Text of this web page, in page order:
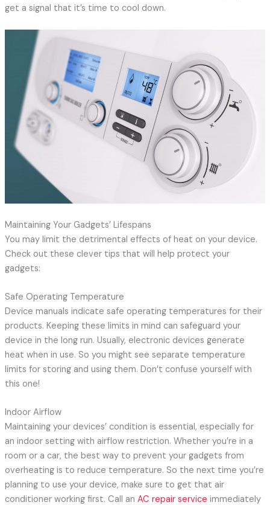
get a signal that it’s time to cool down.
Maintaining Your Gadgets’ Lifespans
You may limit the detrimental effects of heat on your device.
Check out these clever tips that will help protect your
gadgets:
Safe Operating Temperature
Device manuals indicate safe operating temperatures for their
products. Keeping these limits in mind can safeguard your
device in the long run. Usually, electronic devices generate
heat when in use. So you might see separate temperature
limits for storing and using them. Don’t confuse yourself with
this one!
Indoor Airflow
Maintaining your devices’ condition is essential, especially for
an indoor setting with airflow restriction. Whether you’re in a
room or a car, the best way to prevent your gadgets from
overheating is to reduce temperature. So the next time you’re
planning to use your device, make sure to get that air
conditioner working first. Call an AC repair service immediately